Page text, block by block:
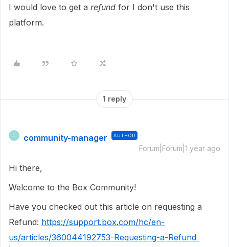
I would love to get a refund for I don't use this
platform.
1 reply
C community-manager AUTHOR
Forum|Forum|1 year ago
Hi there,
Welcome to the Box Community!
Have you checked out this article on requesting a
Refund: https://support.box.com/hc/en-
us/articles/360044192753-Requesting-a-Refund